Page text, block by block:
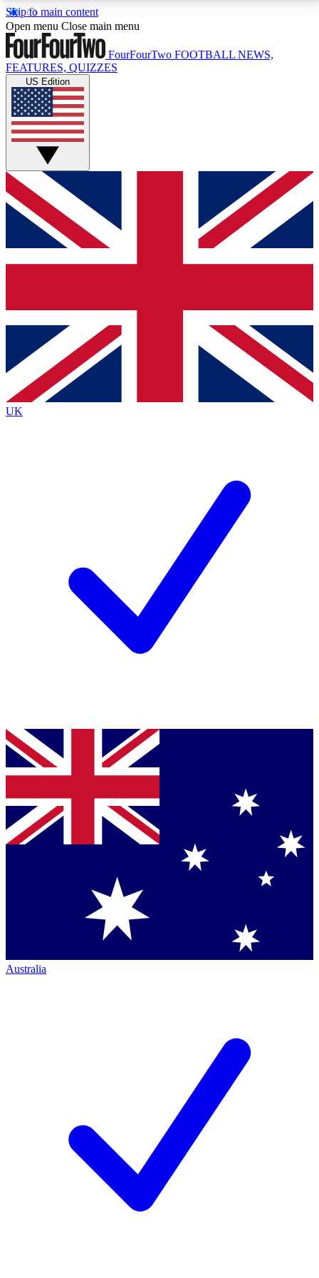
Skip to main content
17
MEMBER FEATURESACCESS AVAILABLE
Live Q&A Sessions
Weekly interactive sessions
GET CLUB ACCESS QUICK
For the quickest way to join, simply enter your email
below and get access. We will send a confirmation
and sign you up to our newsletter to keep you
Contact me with news and offers from other Future
brands
By submitting your information you agree to the Terms & Conditionsand
Privacy
Policyand are aged 16 or over.
Open menu Close main menu
FourFourTwo FOOTBALL NEWS,
FEATURES, QUIZZES
US Edition
UK
Australia